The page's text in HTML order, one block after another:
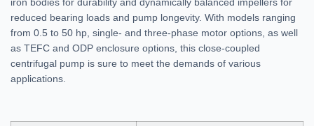
reduced bearing loads and pump longevity. With models ranging
from 0.5 to 50 hp, single- and three-phase motor options, as well
as TEFC and ODP enclosure options, this close-coupled
centrifugal pump is sure to meet the demands of various
applications.